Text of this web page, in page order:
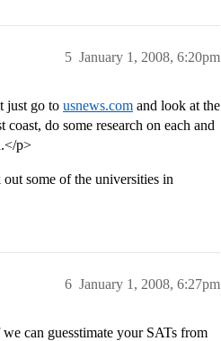
January 1, 2008, 6:20pm
5
just go to usnews.com and look at the
do some research on each and
p>
some of the universities in
January 1, 2008, 6:27pm
6
can guesstimate your SATs from